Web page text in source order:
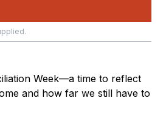
Week—a time to reflect
and how far we still have to